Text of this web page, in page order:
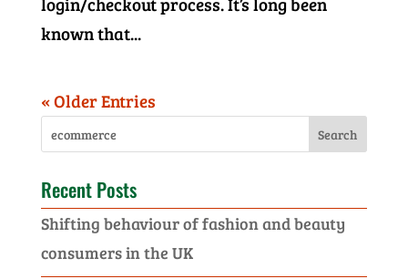
known that...
« Older Entries
Recent Posts
Shifting behaviour of fashion and beauty
consumers in the UK